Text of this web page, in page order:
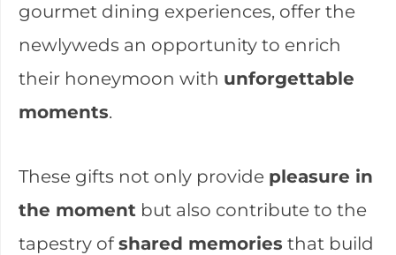
gourmet dining experiences, offer the
newlyweds an opportunity to enrich
their honeymoon with unforgettable
moments.
These gifts not only provide pleasure in
the moment but also contribute to the
tapestry ofshared memories that build